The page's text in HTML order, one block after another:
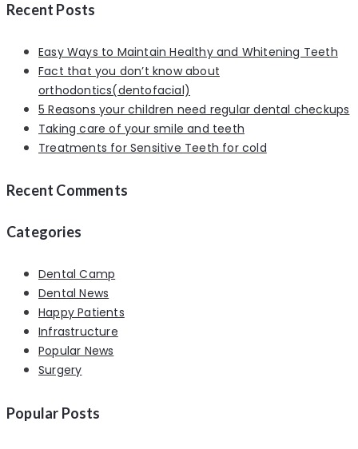
Recent Posts
Easy Ways to Maintain Healthy and Whitening Teeth
Fact that you don’t know about
orthodontics(dentofacial)
5 Reasons your children need regular dental checkups
Taking care of your smile and teeth
Treatments for Sensitive Teeth for cold
Recent Comments
Categories
Dental Camp
Dental News
Happy Patients
Infrastructure
Popular News
Surgery
Popular Posts